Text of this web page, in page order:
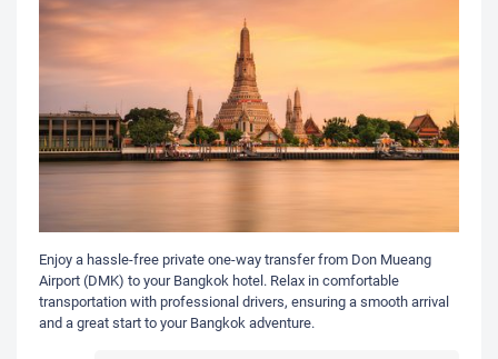
Enjoy a hassle-free private one-way transfer from Don Mueang
Airport (DMK) to your Bangkok hotel. Relax in comfortable
transportation with professional drivers, ensuring a smooth arrival
and a great start to your Bangkok adventure.